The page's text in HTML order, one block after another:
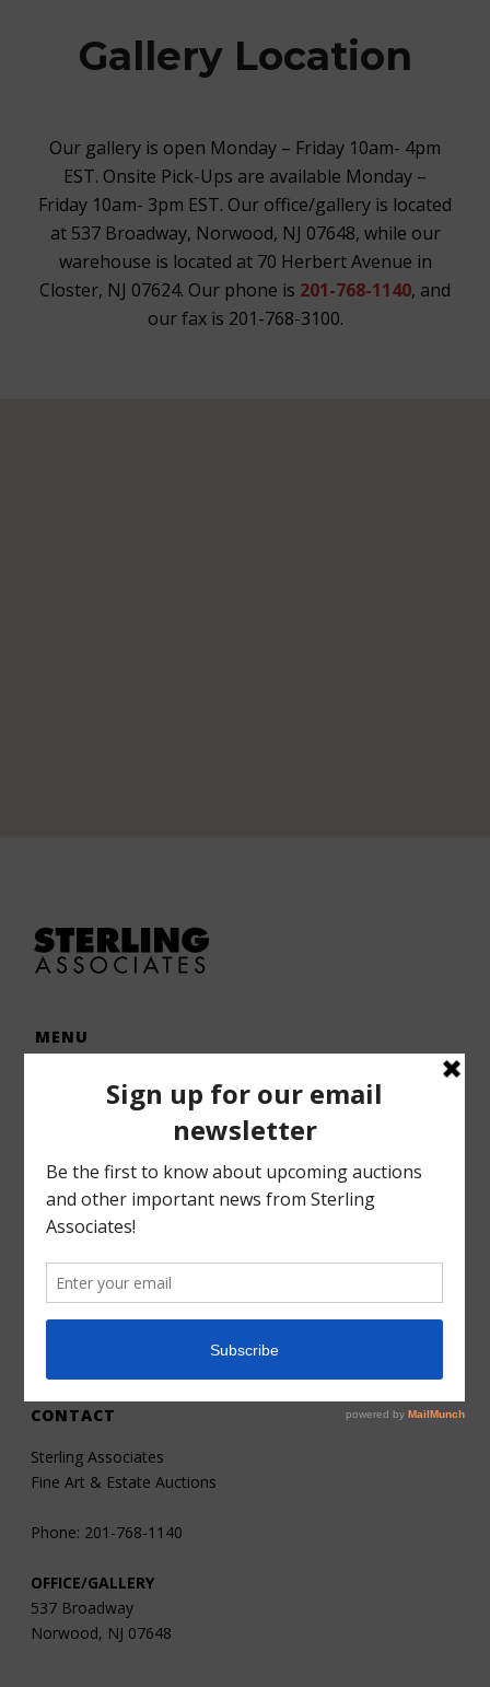
Gallery Location
Our gallery is open Monday – Friday 10am- 4pm
EST. Onsite Pick-Ups are available Monday –
Friday 10am- 3pm EST. Our office/gallery is located
at 537 Broadway, Norwood, NJ 07648, while our
warehouse is located at 70 Herbert Avenue in
Closter, NJ 07624. Our phone is 201-768-1140, and
our fax is 201-768-3100.
MENU
Gallery
Consignments
Services
About
CONTACT
Sterling Associates
Fine Art & Estate Auctions
Phone: 201-768-1140
OFFICE/GALLERY
537 Broadway
Norwood, NJ 07648